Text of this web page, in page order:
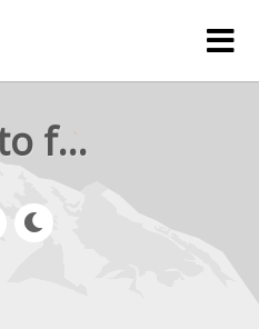
rejetto forum